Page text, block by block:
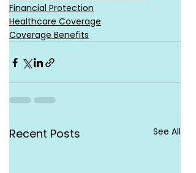
Financial Protection
Healthcare Coverage
Coverage Benefits
Recent Posts See All